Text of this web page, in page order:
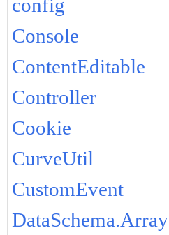
config
Console
ContentEditable
Controller
Cookie
CurveUtil
CustomEvent
DataSchema.Array